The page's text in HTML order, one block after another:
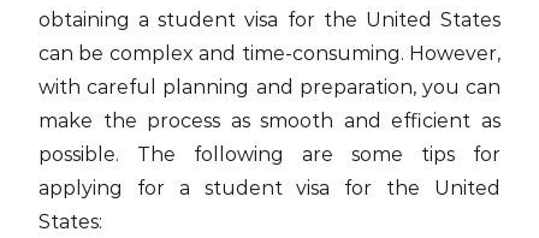
obtaining a student visa for the United States
can be complex and time-consuming. However,
with careful planning and preparation, you can
make the process as smooth and efficient as
possible. The following are some tips for
applying for a student visa for the United
States: